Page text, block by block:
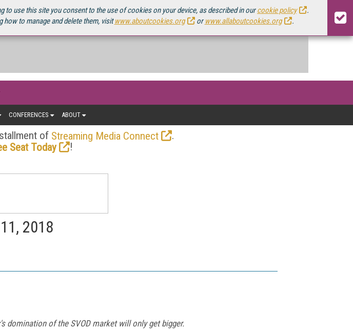
use this site you consent to the use of cookies on your device, as described in ourcookie policy
.
to manage and delete them, visitwww.aboutcookies.org orwww.allaboutcookies.org .
CONFERENCES ABOUT
of Streaming Media Connect
.
Seat Today
!
2018
domination of the SVOD market will only get bigger.